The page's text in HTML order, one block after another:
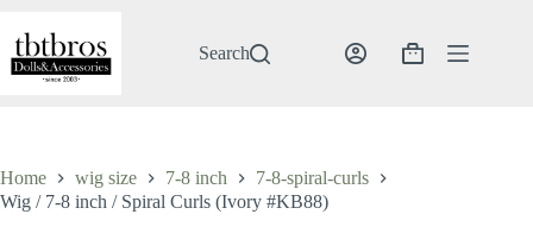
content
Search
Shopping
Home wig size 7-8 inch
7-8-spiral-curls
Wig / 7-8 inch / Spiral Curls (Ivory #KB88)